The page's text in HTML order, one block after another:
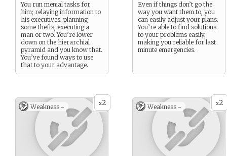
You run menial tasks for
him; relaying information to
his executives, planning
some thefts, executing a
man or two. You’re lower
down on the hierarchial
pyramid and you know that.
You’ve found ways to use
that to your advantage.
Even if things don’t go the
way you want them to, you
can easily adjust your plans.
You’re able to find solutions
to your problems easily,
making you reliable for last
minute emergencies.
x2
Weakness - x2
Weakness -